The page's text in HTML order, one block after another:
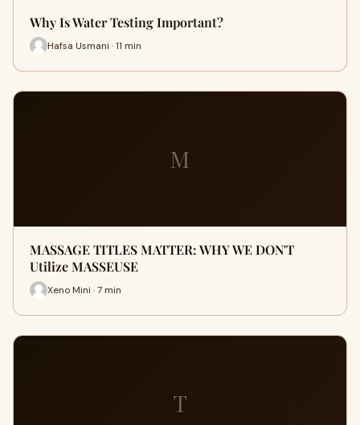
Why Is Water Testing Important?
Hafsa Usmani · 11 min
M
MASSAGE TITLES MATTER: WHY WE DON'T
Utilize MASSEUSE
Xeno Mini · 7 min
T